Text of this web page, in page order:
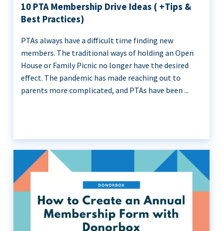
10 PTA Membership Drive Ideas ( +Tips &
Best Practices)
PTAs always have a difficult time finding new
members. The traditional ways of holding an Open
House or Family Picnic no longer have the desired
effect. The pandemic has made reaching out to
parents more complicated, and PTAs have been ...